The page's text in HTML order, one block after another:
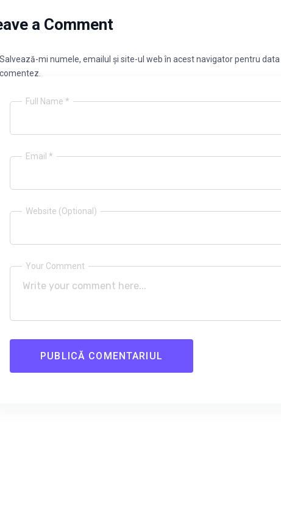
a Comment
Full Name *
Email *
Website (Optional)
Salvează-mi numele, emailul și site-ul web în acest navigator pentru
comentez.
Your Comment